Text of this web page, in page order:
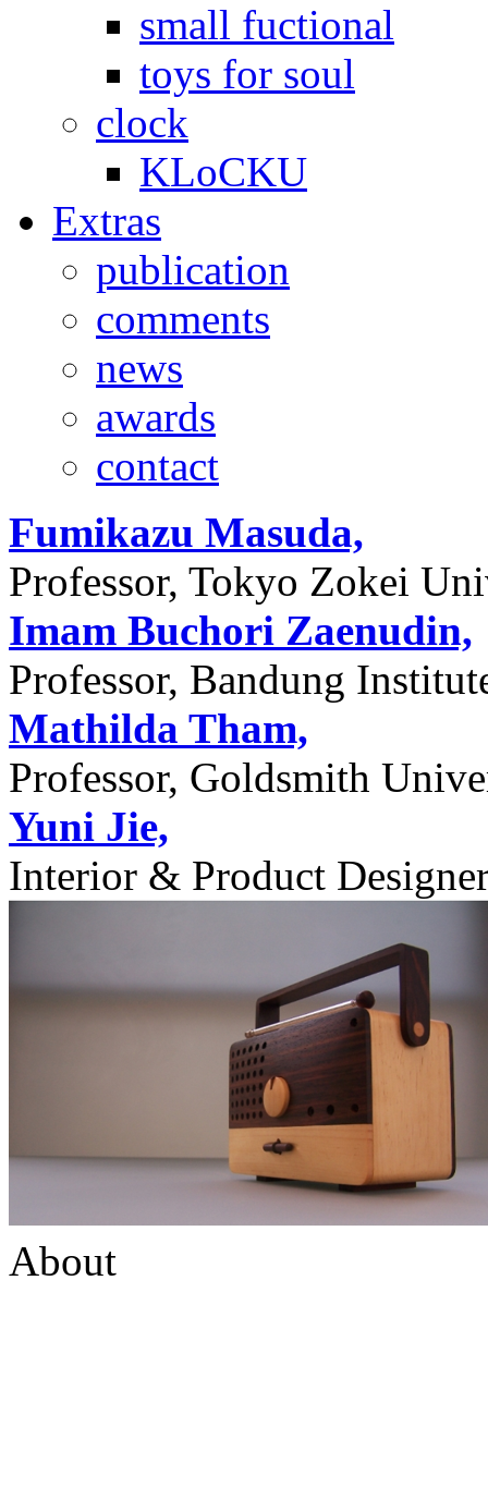
small fuctional
toys for soul
clock
KLoCKU
Extras
publication
comments
news
awards
contact
Fumikazu Masuda,
Professor, Tokyo Zokei
Imam Buchori Zaenudin,
Professor, Bandung
Mathilda Tham,
Professor, Goldsmith
Yuni Jie,
Interior & Product
About